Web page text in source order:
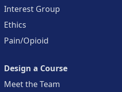
Interest Group
Ethics
Pain/Opioid
Design a Course
Meet the Team